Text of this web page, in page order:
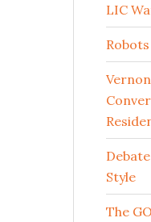
LIC
Style
The